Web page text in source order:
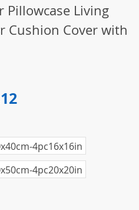
Pillowcase Living
Cushion Cover with
4pc16x16in
4pc20x20in